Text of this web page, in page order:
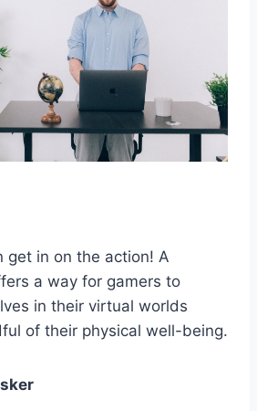
get in on the action! A
a way for gamers to
in their virtual worlds
of their physical well-being.